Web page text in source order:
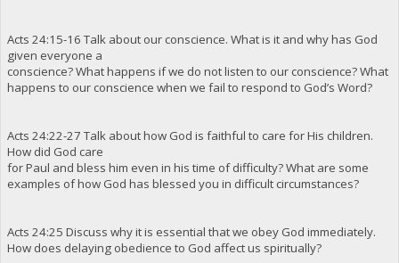
Acts 24:15-16 Talk about our conscience. What is it and why has God
given everyone a
conscience? What happens if we do not listen to our conscience? What
happens to our conscience when we fail to respond to God’s Word?
Acts 24:22-27 Talk about how God is faithful to care for His children.
How did God care
for Paul and bless him even in his time of difficulty? What are some
examples of how God has blessed you in difficult circumstances?
Acts 24:25 Discuss why it is essential that we obey God immediately.
How does delaying obedience to God affect us spiritually?